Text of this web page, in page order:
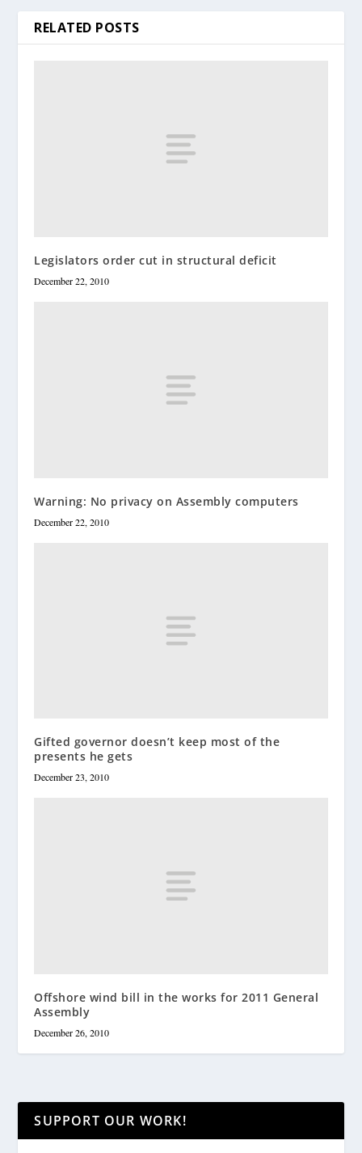
RELATED POSTS
Legislators order cut in structural deficit
December 22, 2010
Warning: No privacy on Assembly computers
December 22, 2010
Gifted governor doesn’t keep most of the
presents he gets
December 23, 2010
Offshore wind bill in the works for 2011 General
Assembly
December 26, 2010
SUPPORT OUR WORK!